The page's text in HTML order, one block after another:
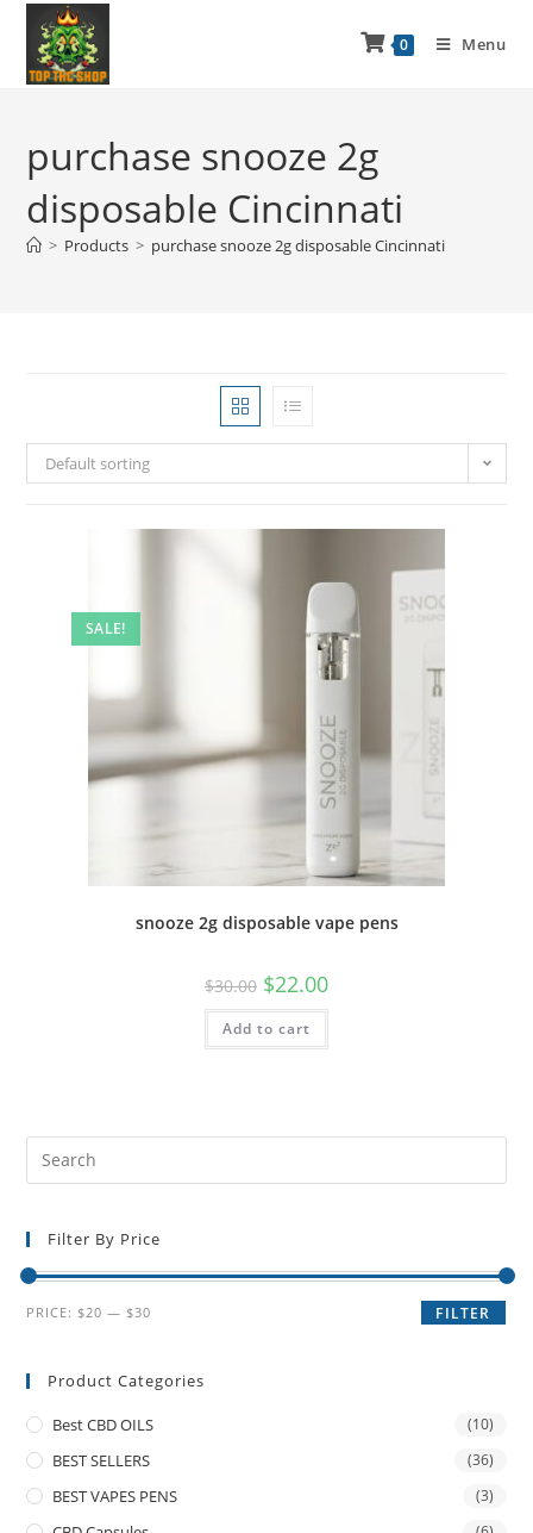
0 Menu
purchase snooze 2g
disposable Cincinnati
> Products > purchase snooze 2g disposable Cincinnati
Default sorting
SALE!
snooze 2g disposable vape pens
$30.00 $22.00
Add to cart
Filter By Price
FILTER
PRICE: $20 — $30
Product Categories
Best CBD OILS (10)
BEST SELLERS (36)
BEST VAPES PENS (3)